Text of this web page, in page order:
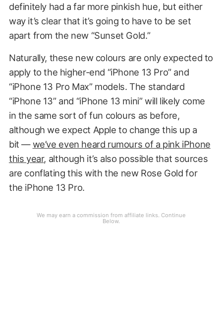
definitely had a far more pinkish hue, but either
way it’s clear that it’s going to have to be set
apart from the new “Sunset Gold.”
Naturally, these new colours are only expected to
apply to the higher-end “iPhone 13 Pro” and
“iPhone 13 Pro Max” models. The standard
“iPhone 13” and “iPhone 13 mini” will likely come
in the same sort of fun colours as before,
although we expect Apple to change this up a
bit —we’ve even heard rumours of a pink iPhone
this year, although it’s also possible that sources
are conflating this with the new Rose Gold for
the iPhone 13 Pro.